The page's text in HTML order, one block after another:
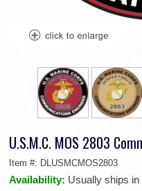
U.S.M.C. MOS 2803
Item #: DLUSMCMOS2803
Availability: Usually ships